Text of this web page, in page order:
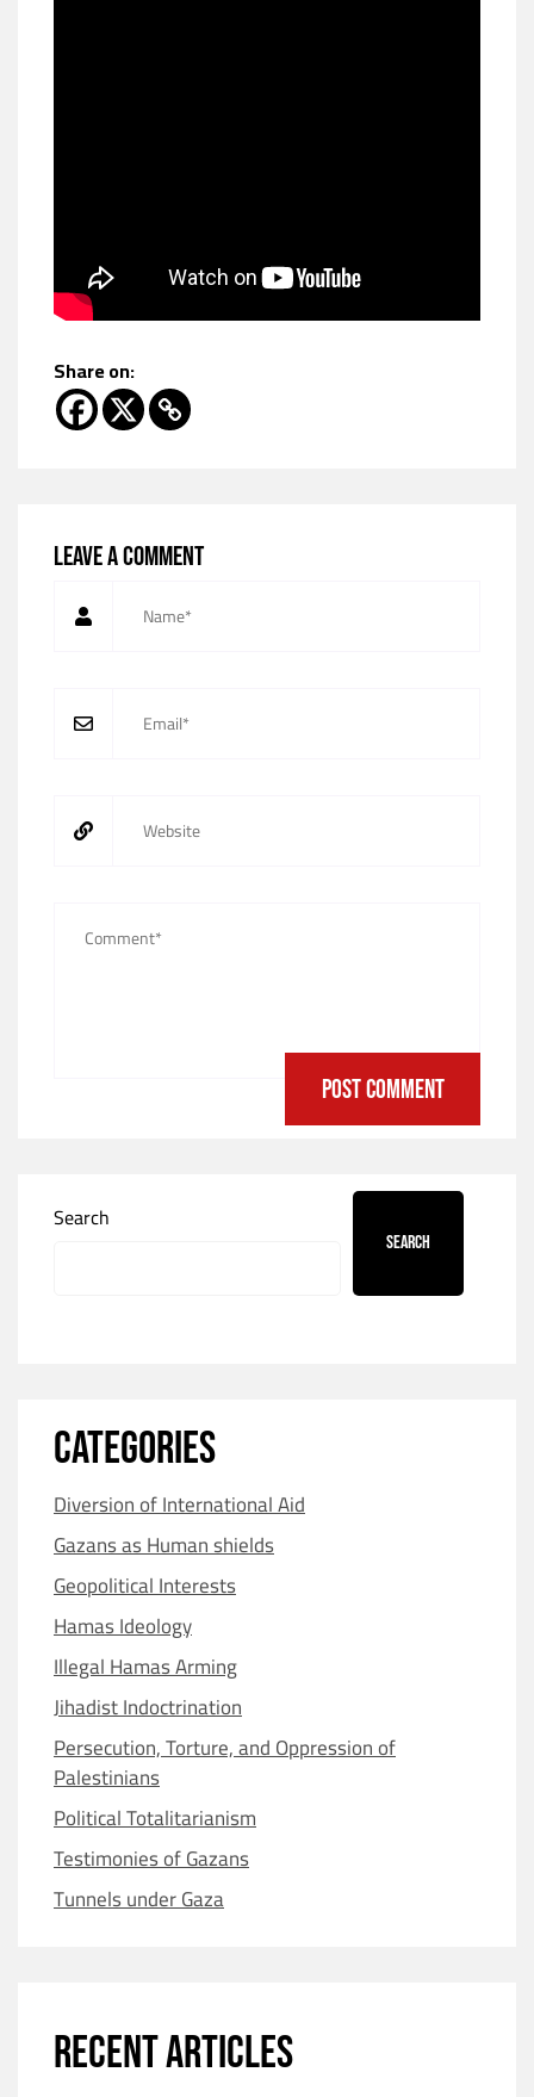
Share on:
Leave a comment
Search
Search
CATEGORIES
Diversion of International Aid
Gazans as Human shields
Geopolitical Interests
Hamas Ideology
Illegal Hamas Arming
Jihadist Indoctrination
Persecution, Torture, and Oppression of
Palestinians
Political Totalitarianism
Testimonies of Gazans
Tunnels under Gaza
RECENT ARTICLES